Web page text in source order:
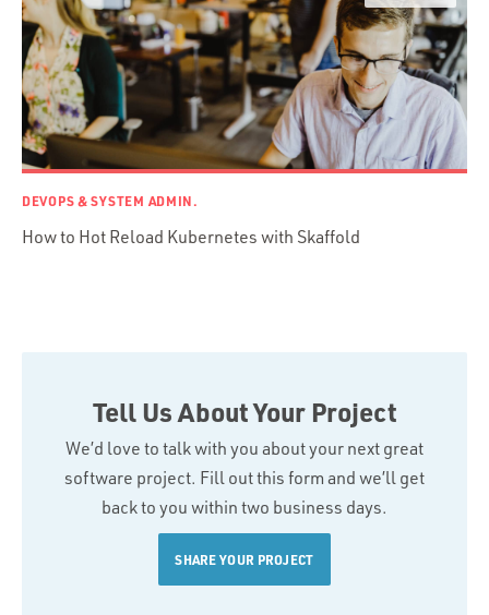
Swift
TypeScript
DEVOPS & SYSTEM ADMIN.
How to Hot Reload Kubernetes with Skaffold
Tell Us About Your Project
We’d love to talk with you about your next great
software project. Fill out this form and we’ll get
back to you within two business days.
SHARE YOUR PROJECT